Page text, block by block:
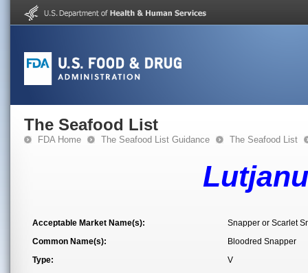
The Seafood List
FDA Home The Seafood List Guidance The Seafood List
Acceptable Market Name(s):
Snapper or Scarlet
Common Name(s):
Bloodred Snapper
Type:
V